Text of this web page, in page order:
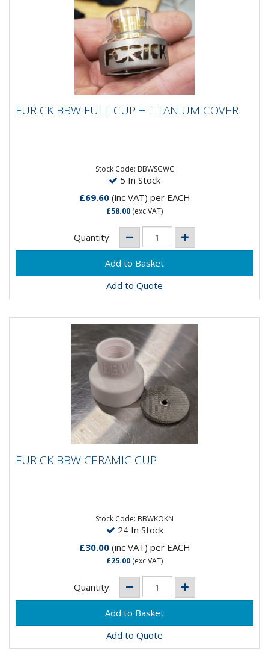
FURICK BBW FULL CUP + TITANIUM COVER
FURICK BBW FULL CUP + TITANIUM COVER
Stock Code: BBWSGWC
5 In Stock
£69.60(inc VAT) per EACH
£58.00 (exc VAT)
Quantity:
Add to Quote
FURICK BBW CERAMIC CUP
FURICK BBW CERAMIC CUP
Stock Code: BBWKOKN
24 In Stock
£30.00(inc VAT) per EACH
£25.00 (exc VAT)
Quantity:
Add to Quote